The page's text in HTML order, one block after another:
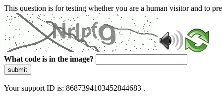
This question is for testing whether you are a human visitor and to
What code is in the image?
submit
Your support ID is: 8687394103452844683 .